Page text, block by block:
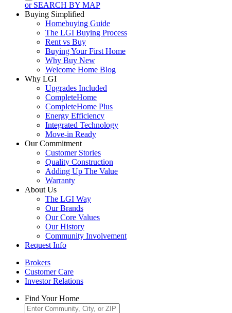
or SEARCH BY MAP
Buying Simplified
Homebuying Guide
The LGI Buying Process
Rent vs Buy
Buying Your First Home
Why Buy New
Welcome Home Blog
Why LGI
Upgrades Included
CompleteHome
CompleteHome Plus
Energy Efficiency
Integrated Technology
Move-in Ready
Our Commitment
Customer Stories
Quality Construction
Adding Up The Value
Warranty
About Us
The LGI Way
Our Brands
Our Core Values
Our History
Community Involvement
Request Info
Brokers
Customer Care
Investor Relations
Find Your Home